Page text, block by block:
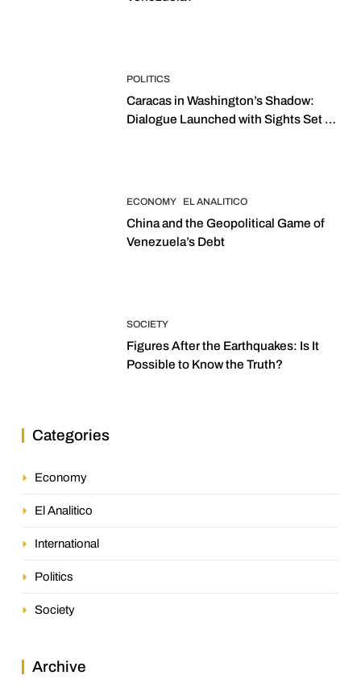
POLITICS
Caracas in Washington’s Shadow:
Dialogue Launched with Sights Set on
ECONOMY EL ANALITICO
China and the Geopolitical Game of
Venezuela’s Debt
SOCIETY
Figures After the Earthquakes: Is It
Possible to Know the Truth?
Categories
Economy
El Analitico
International
Politics
Society
Archive